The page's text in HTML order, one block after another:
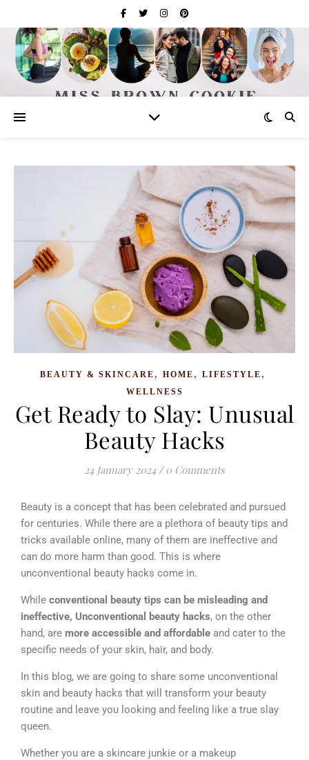
BEAUTY & SKINCARE , HOME , LIFESTYLE ,
WELLNESS
Get Ready to Slay: Unusual
Beauty Hacks
24 January 2024 / 0 Comments
Beauty is a concept that has been celebrated and pursued
for centuries. While there are a plethora of beauty tips and
tricks available online, many of them are ineffective and
can do more harm than good. This is where
unconventional beauty hacks come in.
While conventional beauty tips can be misleading and
ineffective, Unconventional beauty hacks, on the other
hand, are more accessible and affordable and cater to the
specific needs of your skin, hair, and body.
In this blog, we are going to share some unconventional
skin and beauty hacks that will transform your beauty
routine and leave you looking and feeling like a true slay
queen.
Whether you are a skincare junkie or a makeup